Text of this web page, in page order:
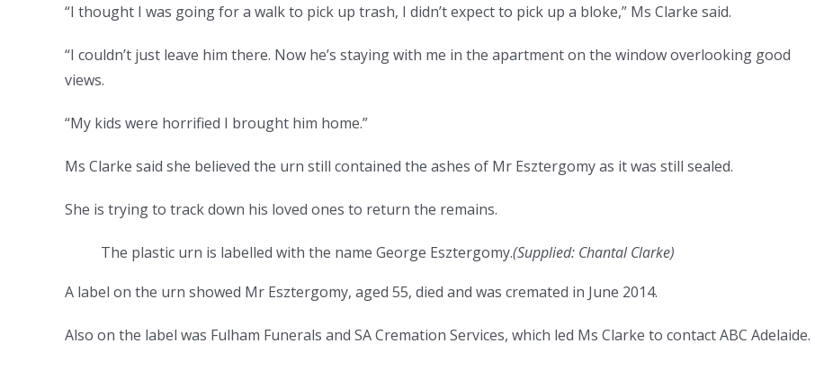
“I thought I was going for a walk to pick up trash, I didn’t expect to pick up a bloke,” Ms Clarke said.
“I couldn’t just leave him there. Now he’s staying with me in the apartment on the window overlooking good
views.
“My kids were horrified I brought him home.”
Ms Clarke said she believed the urn still contained the ashes of Mr Esztergomy as it was still sealed.
She is trying to track down his loved ones to return the remains.
The plastic urn is labelled with the name George Esztergomy.(Supplied: Chantal Clarke)
A label on the urn showed Mr Esztergomy, aged 55, died and was cremated in June 2014.
Also on the label was Fulham Funerals and SA Cremation Services, which led Ms Clarke to contact ABC Adelaide.